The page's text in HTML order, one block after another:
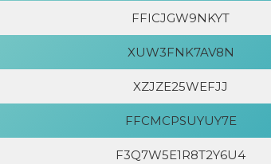
FFICJGW9NKYT
XUW3FNK7AV8N
XZJZE25WEFJJ
FFCMCPSUYUY7E
F3Q7W5E1R8T2Y6U4